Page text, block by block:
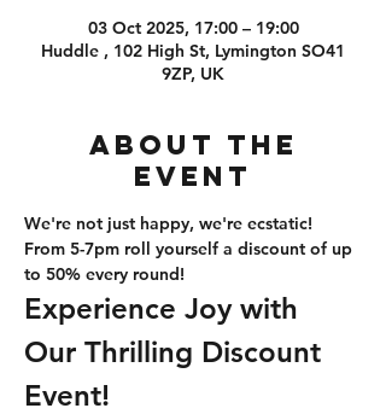
03 Oct 2025, 17:00 – 19:00
Huddle , 102 High St, Lymington SO41
9ZP, UK
About the
event
We're not just happy, we're ecstatic!
From 5-7pm roll yourself a discount of up
to 50% every round!
Experience Joy with
Our Thrilling Discount
Event!